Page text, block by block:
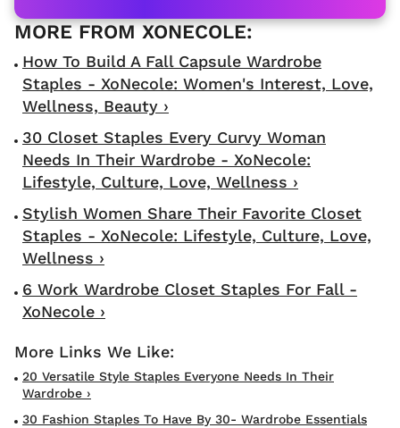
How To Build A Fall Capsule Wardrobe
Staples - XoNecole: Women's Interest, Love,
Wellness, Beauty ›
30 Closet Staples Every Curvy Woman
Needs In Their Wardrobe - XoNecole:
Lifestyle, Culture, Love, Wellness ›
Stylish Women Share Their Favorite Closet
Staples - XoNecole: Lifestyle, Culture, Love,
Wellness ›
6 Work Wardrobe Closet Staples For Fall -
XoNecole ›
20 Versatile Style Staples Everyone Needs In Their
Wardrobe ›
30 Fashion Staples To Have By 30- Wardrobe Essentials